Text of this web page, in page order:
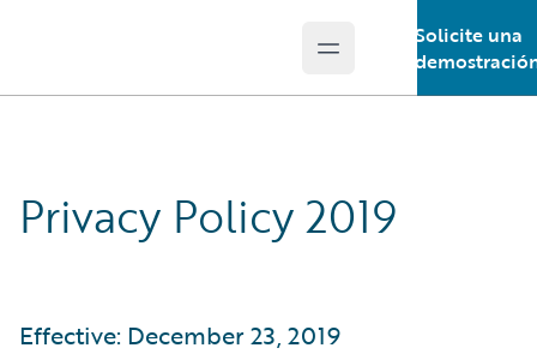
Open main menu
Solicite una
Privacy Policy 2019
Effective: December 23, 2019